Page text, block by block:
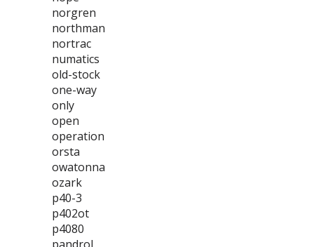
norgren
northman
nortrac
numatics
old-stock
one-way
only
open
operation
orsta
owatonna
ozark
p40-3
p402ot
p4080